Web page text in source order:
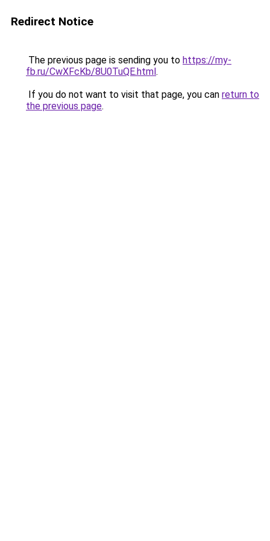
Redirect Notice
The previous page is sending you to https://my-
fb.ru/CwXFcKb/8U0TuQE.html.
If you do not want to visit that page, you can return to
the previous page.